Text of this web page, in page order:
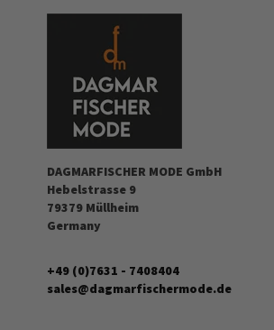
DAGMARFISCHER MODE GmbH
Hebelstrasse 9
79379 Müllheim
Germany
+49 (0)7631 - 7408404
sales@dagmarfischermode.de